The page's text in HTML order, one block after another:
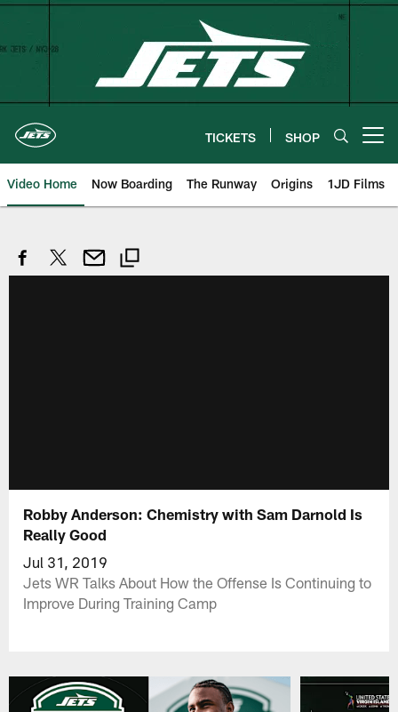
Skip
TICKETS SHOP
Video Home Now Boarding The Runway Origins 1JD Films
Robby Anderson: Chemistry with Sam Darnold Is
Really Good
Jul 31, 2019
Jets WR Talks About How the Offense Is Continuing to
Improve During Training Camp